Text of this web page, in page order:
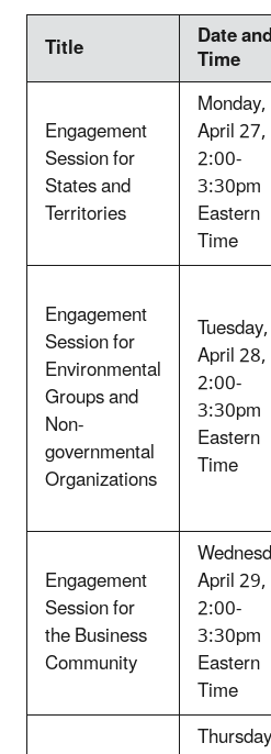
Title
Date
Time
Engagement
Session for
States and
Territories
Monday,
April 27,
2:00-
3:30pm
Eastern
Time
Engagement
Session for
Environmental
Groups and
Non-
governmental
Organizations
Tuesday,
April 28,
2:00-
3:30pm
Eastern
Time
Engagement
Session for
the Business
Community
April 29,
2:00-
3:30pm
Eastern
Time